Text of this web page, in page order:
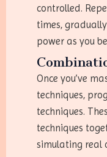
controlled.
times,
power as you
Once you’ve
techniques,
techniques.
techniques
simulating real